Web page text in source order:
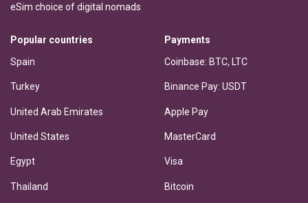
eSim choice of digital nomads
Popular countries
Spain
Turkey
United Arab Emirates
United States
Egypt
Thailand
Payments
Coinbase: BTC, LTC
Binance Pay: USDT
Apple Pay
MasterCard
Visa
Bitcoin